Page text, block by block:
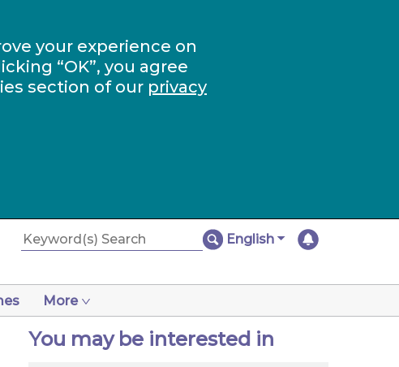
your experience on
“OK”, you agree
section of our privacy
English
More
You may be interested in